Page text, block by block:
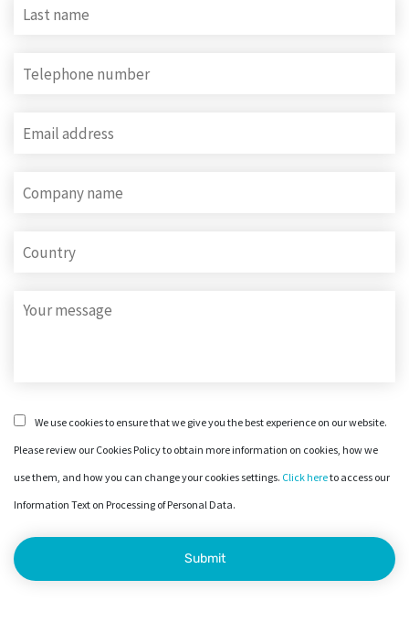
We use cookies to ensure that we give you the best experience on our website.
Please review our Cookies Policy to obtain more information on cookies, how we
use them, and how you can change your cookies settings. Click hereto access our
Information Text on Processing of Personal Data.